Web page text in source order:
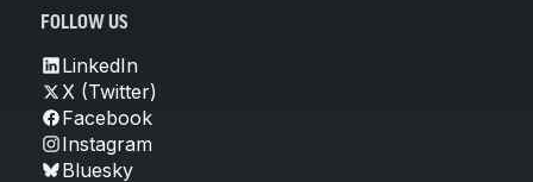
FOLLOW US
LinkedIn
X (Twitter)
Facebook
Instagram
Bluesky